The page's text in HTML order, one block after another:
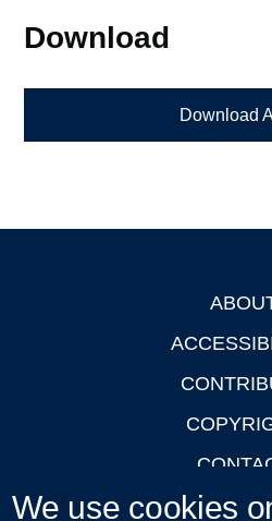
Download
Download
We use cookies